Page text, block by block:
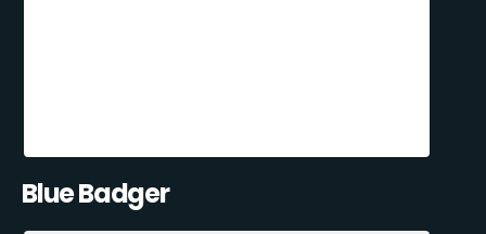
Blue Badger